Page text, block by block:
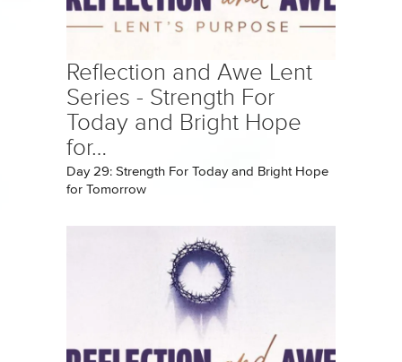
Reflection and Awe Lent
Series - Strength For
Today and Bright Hope
for…
Day 29: Strength For Today and Bright Hope
for Tomorrow